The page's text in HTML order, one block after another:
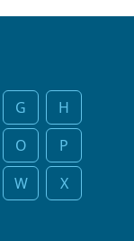
G
H
O
P
W
X